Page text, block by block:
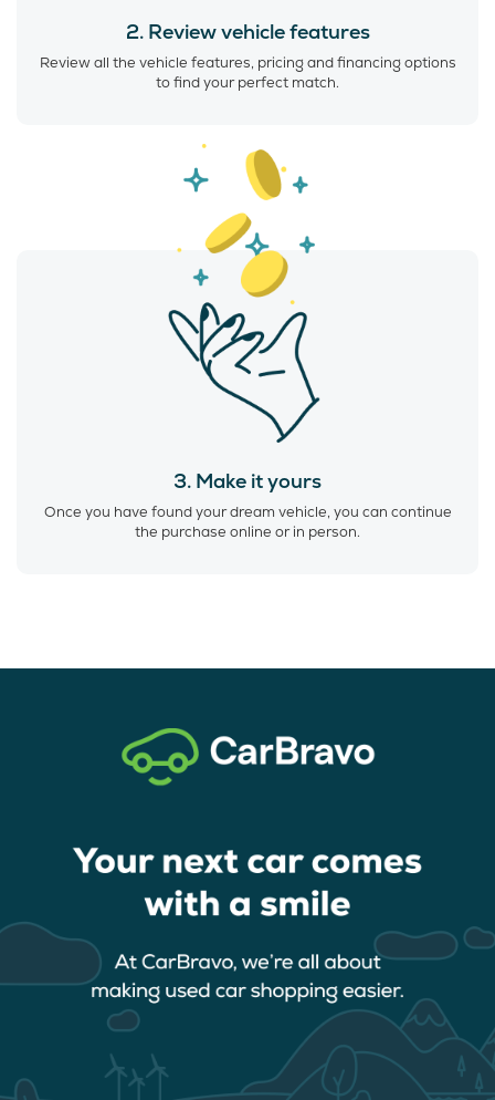
2. Review vehicle features
Review all the vehicle features, pricing and financing options
to find your perfect match.
3. Make it yours
Once you have found your dream vehicle, you can continue
the purchase online or in person.